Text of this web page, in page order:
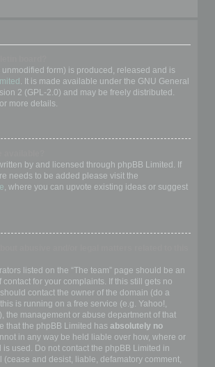
form) is produced, released and is
. It is made available under the GNU General
2 (GPL-2.0) and may be freely distributed.
more details.
by and licensed through phpBB Limited. If
needs to be added please visit the
, where you can upvote existing ideas or suggest
listed on the “The team” page should be an
for your complaints. If this still gets no
contact the owner of the domain (do a
is running on a free service (e.g. Yahoo!,
the management or abuse department of that
that the phpBB Limited has absolutely no
in any way be held liable over how, where or
is used. Do not contact the phpBB Limited in
(cease and desist, liable, defamatory comment,